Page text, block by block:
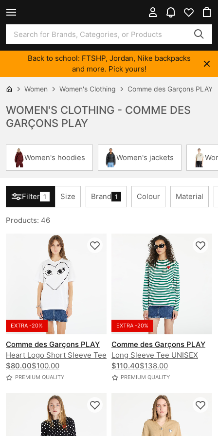
Back to school: FTSHP, Jordan, Nike backpacks
and more. Pick yours!
Women Women's Clothing Comme des Garçons PLAY
WOMEN'S CLOTHING - COMME DES
GARÇONS PLAY
Women's hoodies Women's jackets
Filter 1 Size Brand 1 Colour Material
Products: 46
EXTRA -20%
Comme des Garçons PLAY
Heart Logo Short Sleeve Tee
UNISEX
$80.00$100.00
PREMIUM QUALITY
EXTRA -20%
Comme des Garçons PLAY
Long Sleeve Tee UNISEX
$110.40$138.00
PREMIUM QUALITY